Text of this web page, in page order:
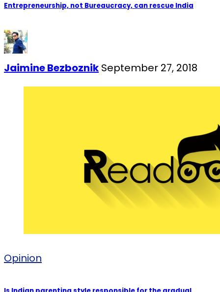
Entrepreneurship, not Bureaucracy, can rescue India
Jaimine Bezboznik September 27, 2018
Opinion